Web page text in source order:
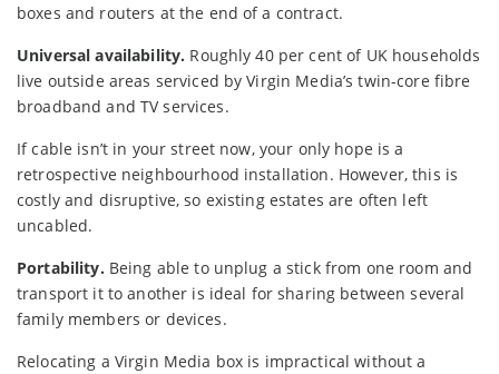
boxes and routers at the end of a contract.
Universal availability. Roughly 40 per cent of UK households
live outside areas serviced by Virgin Media’s twin-core fibre
broadband and TV services.
If cable isn’t in your street now, your only hope is a
retrospective neighbourhood installation. However, this is
costly and disruptive, so existing estates are often left
uncabled.
Portability. Being able to unplug a stick from one room and
transport it to another is ideal for sharing between several
family members or devices.
Relocating a Virgin Media box is impractical without a